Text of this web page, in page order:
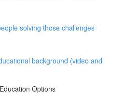
solving those challenges
background (video and
Options